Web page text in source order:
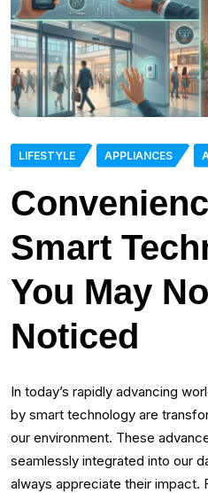
LIFESTYLE APPLIANCES
Smart
You May
Noticed
In today’s rapidly advancing
by smart technology are
our environment. These
seamlessly integrated into our
always appreciate their impact.